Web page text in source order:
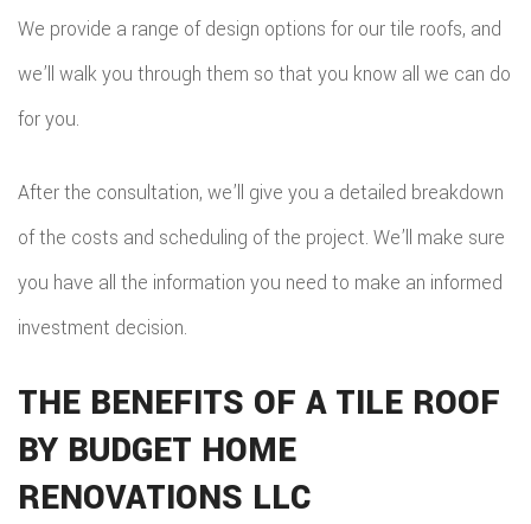
We provide a range of design options for our tile roofs, and
we’ll walk you through them so that you know all we can do
for you.
After the consultation, we’ll give you a detailed breakdown
of the costs and scheduling of the project. We’ll make sure
you have all the information you need to make an informed
investment decision.
THE BENEFITS OF A TILE ROOF
BY BUDGET HOME
RENOVATIONS LLC